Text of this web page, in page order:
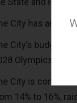
City has an
City’s budget
Olympics.
City is
14% to 16%,